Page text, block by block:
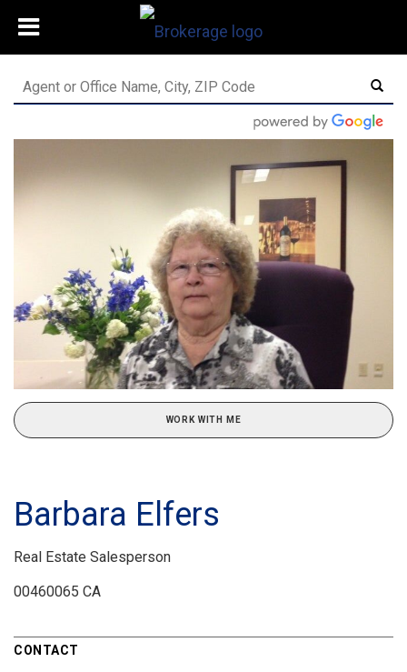
WORK WITH ME
Barbara Elfers
Real Estate Salesperson
00460065 CA
CONTACT